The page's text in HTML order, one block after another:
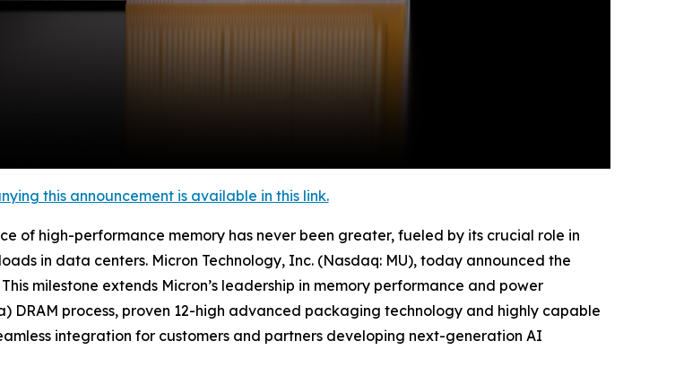
this announcement is available in this link.
of high-performance memory has never been greater, fueled by its crucial role in
in data centers. Micron Technology, Inc. (Nasdaq: MU), today announced the
milestone extends Micron’s leadership in memory performance and power
DRAM process, proven 12-high advanced packaging technology and highly capable
integration for customers and partners developing next-generation AI